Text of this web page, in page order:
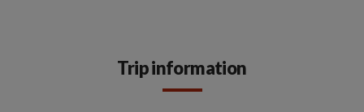
Trip information